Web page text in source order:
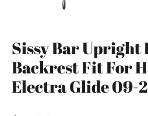
Sissy Bar Upright
Backrest Fit For
Electra Glide 09-